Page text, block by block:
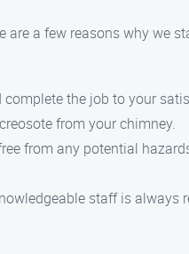
are a few reasons why we
the job to your
from your chimney.
from any potential
staff is always